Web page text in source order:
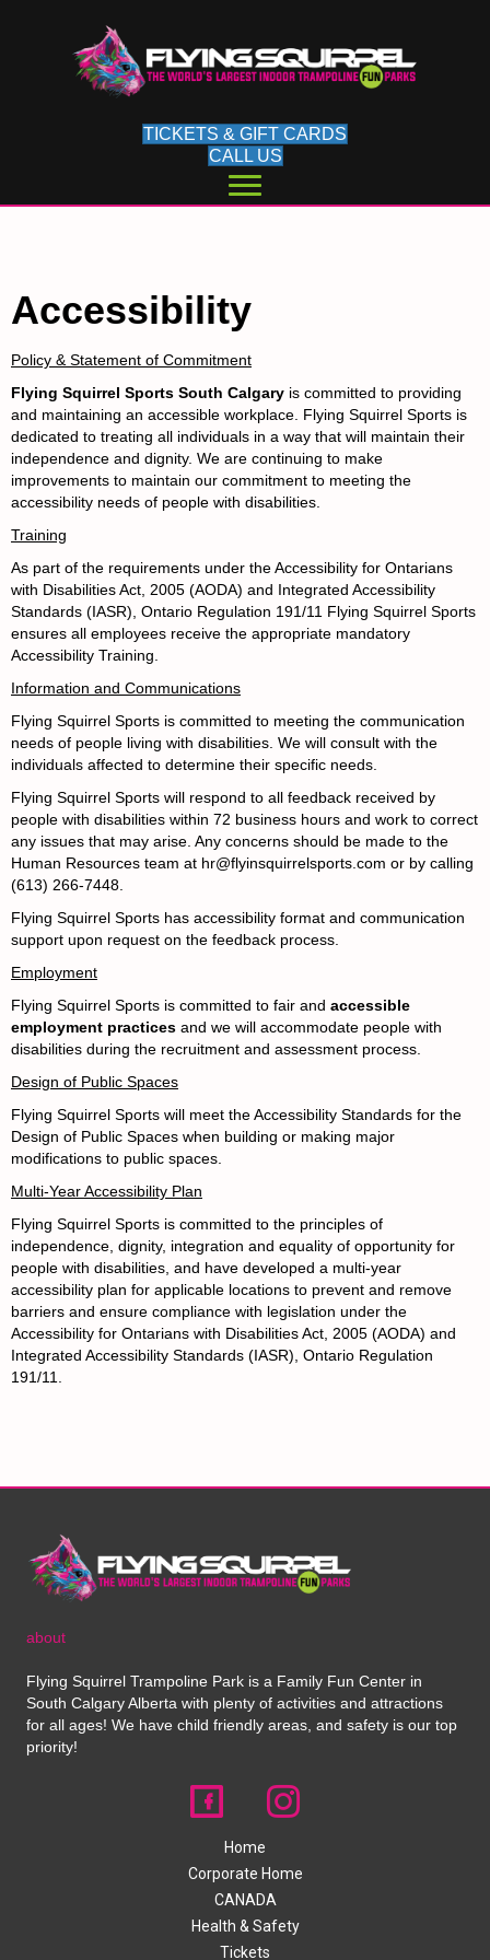
TICKETS & GIFT CARDS
CALL US
Accessibility
Policy & Statement of Commitment
Flying Squirrel Sports South Calgary is committed to providing
and maintaining an accessible workplace. Flying Squirrel Sports is
dedicated to treating all individuals in a way that will maintain their
independence and dignity. We are continuing to make
improvements to maintain our commitment to meeting the
accessibility needs of people with disabilities.
Training
As part of the requirements under theAccessibility for Ontarians
with Disabilities Act, 2005 (AODA) and Integrated Accessibility
Standards (IASR), Ontario Regulation 191/11 Flying Squirrel Sports
ensures all employees receive the appropriate mandatory
Accessibility Training.
Information and Communications
Flying Squirrel Sports is committed to meeting the communication
needs of people living with disabilities. We will consult with the
individuals affected to determine their specific needs.
Flying Squirrel Sports will respond to all feedback received by
people with disabilities within 72 business hours and work to correct
any issues that may arise. Any concerns should be made to the
Human Resources team at hr@flyinsquirrelsports.com or by calling
(613) 266-7448.
Flying Squirrel Sports has accessibility format and communication
support upon request on the feedback process.
Employment
Flying Squirrel Sports is committed to fair and accessible
employment practices and we will accommodate people with
disabilities during the recruitment and assessment process.
Design of Public Spaces
Flying Squirrel Sports will meet the Accessibility Standards for the
Design of Public Spaces when building or making major
modifications to public spaces.
Multi-Year Accessibility Plan
Flying Squirrel Sports is committed to the principles of
independence, dignity, integration and equality of opportunity for
people with disabilities, and have developed a multi-year
accessibility plan for applicable locations to prevent and remove
barriers and ensure compliance with legislation under the
Accessibility for Ontarians with Disabilities Act, 2005 (AODA) and
Integrated Accessibility Standards (IASR), Ontario Regulation
191/11.
about
Flying Squirrel Trampoline Park is a Family Fun Center in
South Calgary Alberta with plenty of activities and attractions
for all ages! We have child friendly areas, and safety is our top
priority!
Home
Corporate Home
CANADA
Health & Safety
Tickets